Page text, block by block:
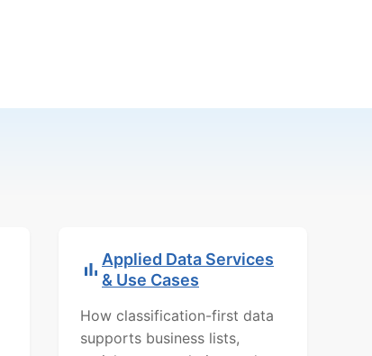
Applied Data Services
& Use Cases
How classification-first data
supports business lists,